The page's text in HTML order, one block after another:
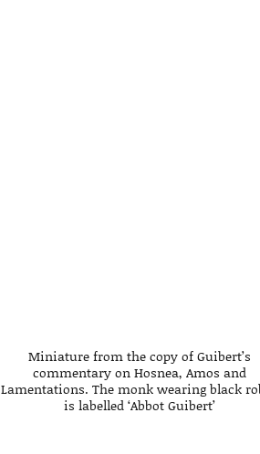
Miniature from the copy of Guibert’s
commentary on Hosnea, Amos and
Lamentations. The monk wearing black
is labelled ‘Abbot Guibert’